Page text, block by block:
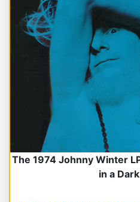
The 1974 Johnny Winter
in a